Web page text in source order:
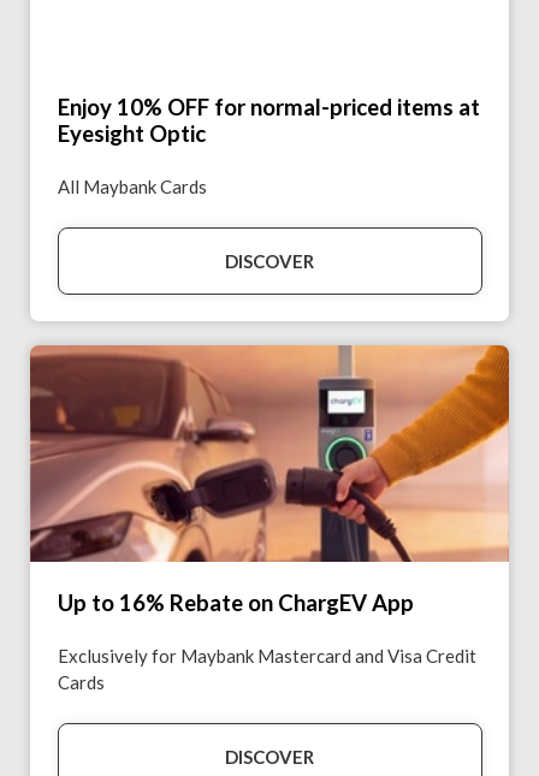
Enjoy 10% OFF for normal-priced items at
Eyesight Optic
All Maybank Cards
DISCOVER
Up to 16% Rebate on ChargEV App
Exclusively for Maybank Mastercard and Visa Credit
Cards
DISCOVER